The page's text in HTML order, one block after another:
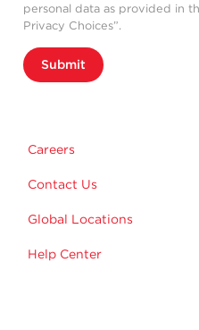
personal data as provided in
Privacy Choices”.
Submit
Careers
Contact Us
Global Locations
Help Center